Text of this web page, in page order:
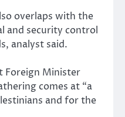
overlaps with the
and security control
analyst said.
Foreign Minister
comes at “a
and for the